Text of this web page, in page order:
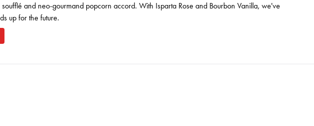
soufflé and neo-gourmand popcorn accord. With Isparta Rose and Bourbon Vanilla, we've
up for the future.